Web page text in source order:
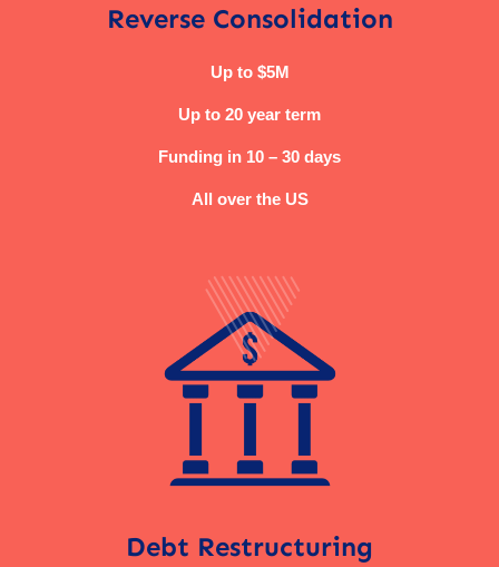
Reverse Consolidation
Up to $5M
Up to 20 year term
Funding in 10 – 30 days
All over the US
Debt Restructuring